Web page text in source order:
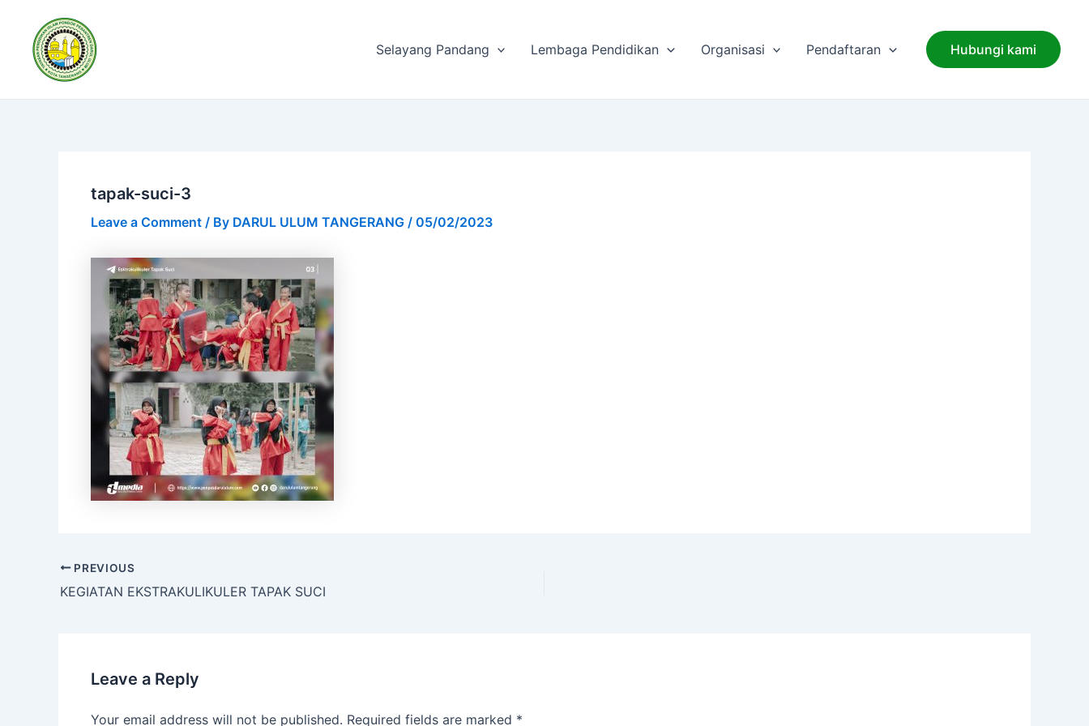
content
Selayang Pandang Lembaga Pendidikan Organisasi Pendaftaran Hubungi kami
tapak-suci-3
Leave a Comment / By DARUL ULUM TANGERANG / 05/02/2023
navigation
PREVIOUS
KEGIATAN EKSTRAKULIKULER TAPAK SUCI
Leave a Reply
Your email address will not be published. Required fields are marked *